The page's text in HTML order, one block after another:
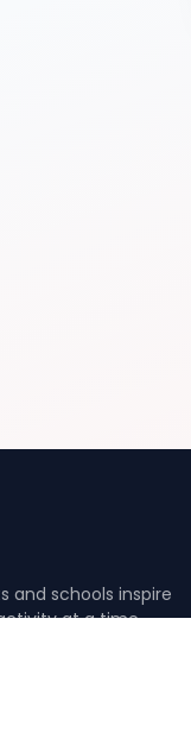
and schools inspire
at a time.